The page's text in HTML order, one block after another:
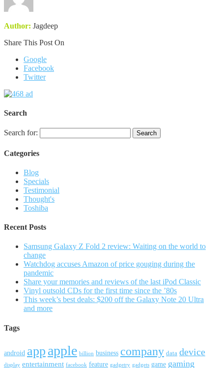
Author: Jagdeep
Share This Post On
Google
Facebook
Twitter
Search
Search for:
Categories
Blog
Specials
Testimonial
Thought's
Toshiba
Recent Posts
Samsung Galaxy Z Fold 2 review: Waiting on the world to
change
Watchdog accuses Amazon of price gouging during the
pandemic
Share your memories and reviews of the last iPod Classic
Vinyl outsold CDs for the first time since the ’80s
This week’s best deals: $200 off the Galaxy Note 20 Ultra
and more
Tags
android app apple billion business company data device
display entertainment facebook feature gadgetry gadgets game gaming